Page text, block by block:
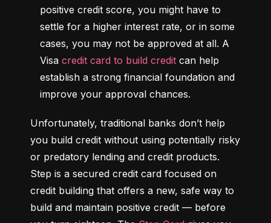
positive credit score, you might have to
settle for a higher interest rate, or in some
cases, you may not be approved at all. A
Visa credit card to build credit can help
establish a strong financial foundation and
improve your approval chances.
Unfortunately, traditional banks don’t help
you build credit without using potentially risky
or predatory lending and credit products.
Step is a secured credit card focused on
credit building that offers a new, safe way to
build and maintain positive credit –– before